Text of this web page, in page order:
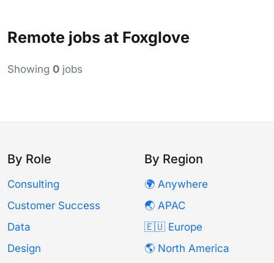
Remote jobs at Foxglove
Showing 0 jobs
By Role
Consulting
Customer Success
Data
Design
By Region
🌍 Anywhere
🌏 APAC
🇪🇺 Europe
🌎 North America